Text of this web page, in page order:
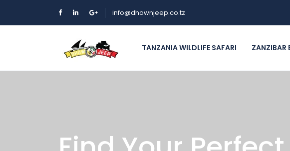
info@dhownjeep.co.tz
TANZANIA WILDLIFE SAFARI ZANZIBAR